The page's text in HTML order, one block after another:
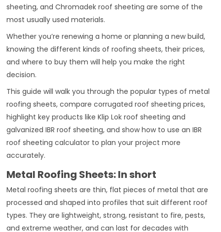
sheeting, and Chromadek roof sheeting are some of the
most usually used materials.
Whether you’re renewing a home or planning a new build,
knowing the different kinds of roofing sheets, their prices,
and where to buy them will help you make the right
decision.
This guide will walk you through the popular types of metal
roofing sheets, compare corrugated roof sheeting prices,
highlight key products like Klip Lok roof sheeting and
galvanized IBR roof sheeting, and show how to use an IBR
roof sheeting calculator to plan your project more
accurately.
Metal Roofing Sheets: In short
Metal roofing sheets are thin, flat pieces of metal that are
processed and shaped into profiles that suit different roof
types. They are lightweight, strong, resistant to fire, pests,
and extreme weather, and can last for decades with